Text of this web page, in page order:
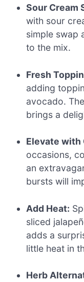
Sour Cream
with sour
simple swap
to the mix.
Fresh
adding
avocado.
brings a
Elevate with
occasions,
an
bursts will
Add Heat:
sliced
adds a
little heat in
Herb